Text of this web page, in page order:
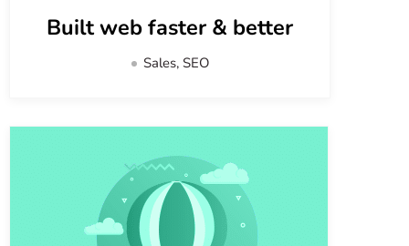
Built web faster & better
Sales, SEO